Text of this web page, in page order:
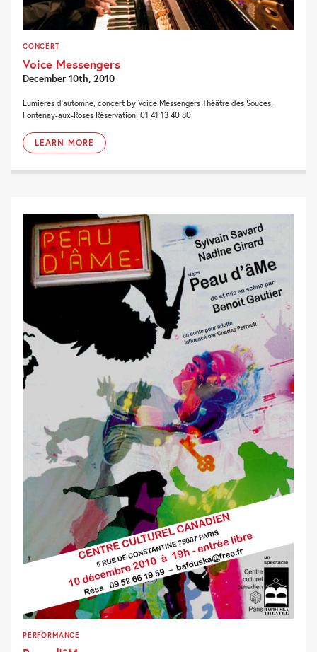
CONCERT
Voice Messengers
December 10th, 2010
Lumières d’automne, concert by Voice Messengers Théâtre des Souces,
Fontenay-aux-Roses Réservation: 01 41 13 40 80
LEARN MORE
PERFORMANCE